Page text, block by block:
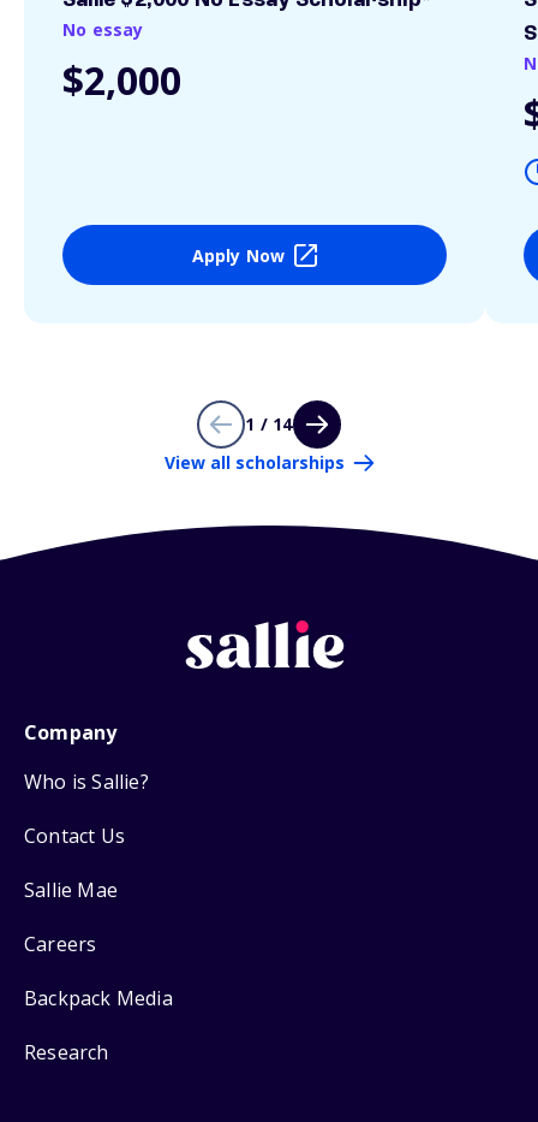
No essay
$2,000
Apply Now
1 / 14
View all scholarships
Company
Who is Sallie?
Contact Us
Sallie Mae
Careers
Backpack Media
Research